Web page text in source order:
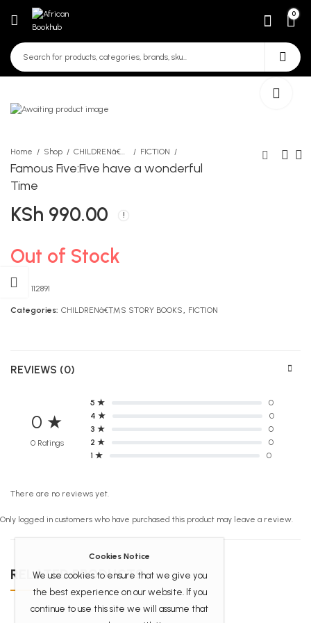
0
Home Shop CHILDRENâ€™S STORY BOOKS FICTION
Famous Five:Five have a wonderful
Time
KSh 990.00
Out of Stock
SKU: 112891
Categories: CHILDRENâ€™S STORY BOOKS FICTION
REVIEWS (0)
0 ★
0 Ratings
5 ★
0
4 ★
0
3 ★
0
2 ★
0
1 ★
0
There are no reviews yet.
Only logged in customers who have purchased this product may leave a review.
RELATED PRODUCTS
Cookies Notice
We use cookies to ensure that we give you
the best experience on our website. If you
continue to use this site we will assume that